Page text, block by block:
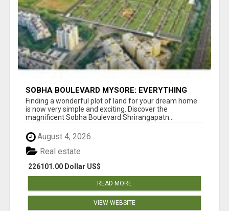
SOBHA BOULEVARD MYSORE: EVERYTHING
YOU NEED TO KNOW BEFORE INVESTING
Finding a wonderful plot of land for your dream home
is now very simple and exciting. Discover the
magnificent Sobha Boulevard Shrirangapatn...
August 4, 2026
226101.00 Dollar US$
Real estate
READ MORE
VIEW WEBSITE